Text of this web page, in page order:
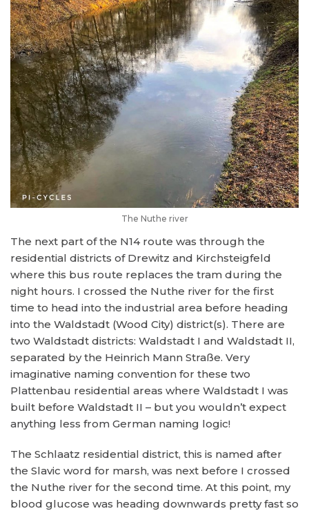
The Nuthe river
The next part of the N14 route was through the
residential districts of Drewitz and Kirchsteigfeld
where this bus route replaces the tram during the
night hours. I crossed the Nuthe river for the first
time to head into the industrial area before heading
into the Waldstadt (Wood City) district(s). There are
two Waldstadt districts: Waldstadt I and Waldstadt II,
separated by the Heinrich Mann Straße. Very
imaginative naming convention for these two
Plattenbau residential areas where Waldstadt I was
built before Waldstadt II – but you wouldn’t expect
anything less from German naming logic!
The Schlaatz residential district, this is named after
the Slavic word for marsh, was next before I crossed
the Nuthe river for the second time. At this point, my
blood glucose was heading downwards pretty fast so